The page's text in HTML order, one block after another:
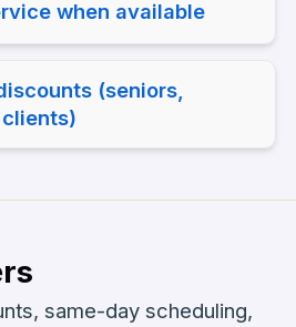
when available
(seniors,
same-day scheduling,